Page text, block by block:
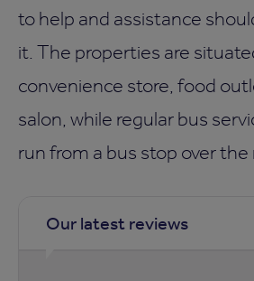
to help and assistance
it. The properties are
convenience store, food
salon, while regular bus
run from a bus stop over the
Our latest reviews